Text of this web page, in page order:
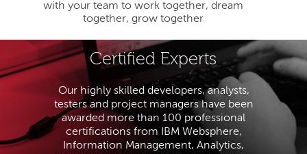
with your team to work together, dream
together, grow together
Certified Experts
Our highly skilled developers, analysts,
testers and project managers have been
awarded more than 100 professional
certifications from IBM Websphere,
Information Management, Analytics,